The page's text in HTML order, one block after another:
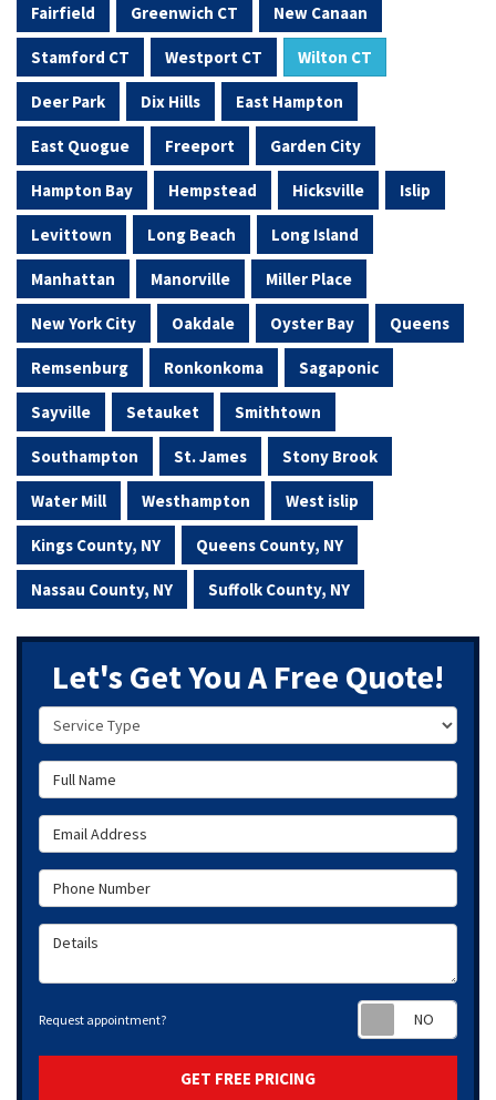
Fairfield Greenwich CT New Canaan
Stamford CT Westport CT Wilton CT
Deer Park Dix Hills East Hampton
East Quogue Freeport Garden City
Hampton Bay Hempstead Hicksville Islip
Levittown Long Beach Long Island
Manhattan Manorville Miller Place
New York City Oakdale Oyster Bay Queens
Remsenburg Ronkonkoma Sagaponic
Sayville Setauket Smithtown
Southampton St. James Stony Brook
Water Mill Westhampton West islip
Kings County, NY Queens County, NY
Nassau County, NY Suffolk County, NY
Let's Get You A Free Quote!
Service Type
Full Name
Email Address
Phone Number
Details
Request appointment?
GET FREE PRICING